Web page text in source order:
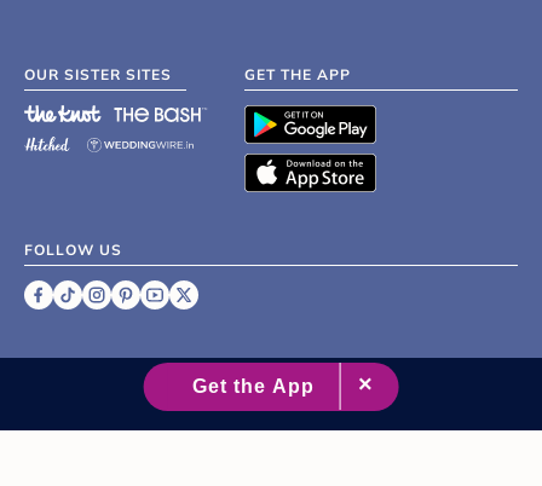
OUR SISTER SITES GET THE APP
FOLLOW US
2007 - 2026 XO Group Inc.